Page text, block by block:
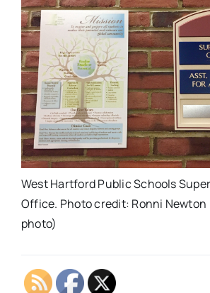
West Hartford Public Schools
Office. Photo credit: Ronni
photo)